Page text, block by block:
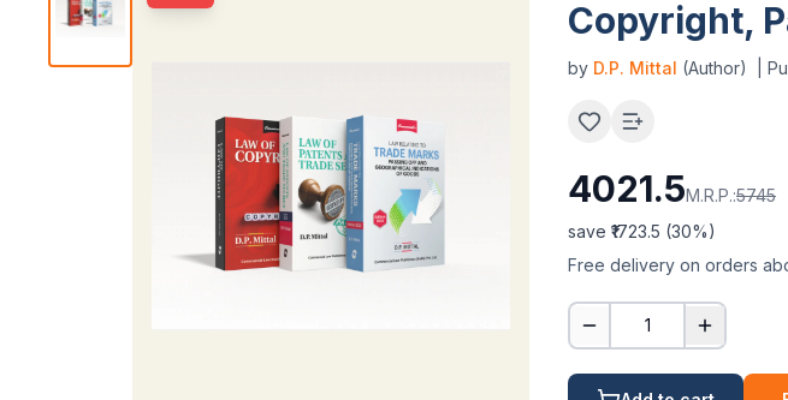
Copyright,
by D.P. Mittal (Author) |
4021.5M.R.P.:5745
save ₹ 1723.5 (30%)
Free delivery on orders
1